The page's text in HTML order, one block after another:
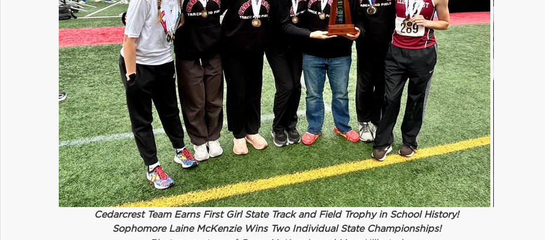
Riverview PTSA Council Business and Operations Preschool Services
Cedarcrest Team Earns First Girl State Track and Field Trophy in School History!
Sophomore Laine McKenzie Wins Two Individual State Championships!